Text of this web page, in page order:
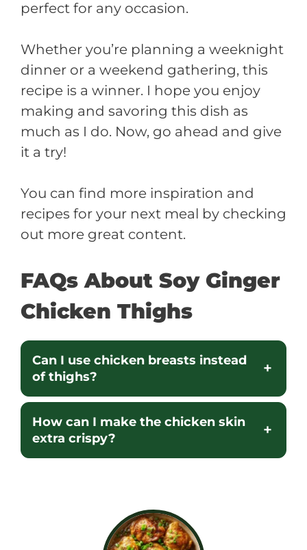
perfect for any occasion.
Whether you’re planning a weeknight
dinner or a weekend gathering, this
recipe is a winner. I hope you enjoy
making and savoring this dish as
much as I do. Now, go ahead and give
it a try!
You can find more inspiration and
recipes for your next meal by checking
out more great content.
FAQs About Soy Ginger
Chicken Thighs
Can I use chicken breasts instead
of thighs?
How can I make the chicken skin
extra crispy?